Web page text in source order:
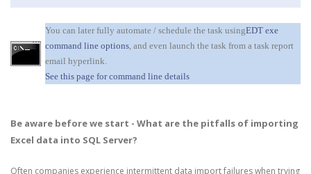
You can later fully automate / schedule the task usingEDT exe
command line options, and even launch the task from a task report
email hyperlink.
See this page for command line details
Be aware before we start - What are the pitfalls of importing
Excel data into SQL Server?
Often companies experience intermittent data import failures when trying